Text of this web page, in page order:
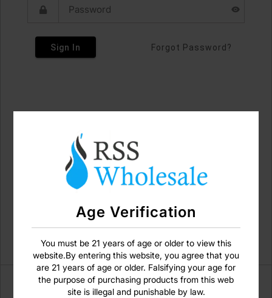
Age Verification
You must be 21 years of age or older to view this
website.By entering this website, you agree that you
are 21 years of age or older. Falsifying your age for
the purpose of purchasing products from this web
site is illegal and punishable by law.
Sign In Forgot Password?